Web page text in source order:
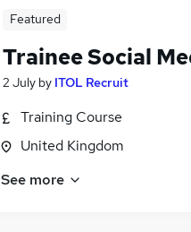
Featured
Trainee Social
2 July by ITOL Recruit
Training Course
United Kingdom
See more